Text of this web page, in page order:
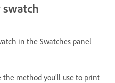
swatch
in the Swatches panel
the method you’ll use to print